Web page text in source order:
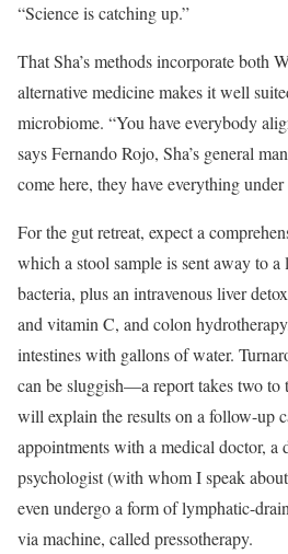
“Science is catching up.”
That Sha’s methods incorporate both
alternative medicine makes it well
microbiome. “You have everybody
says Fernando Rojo, Sha’s general
come here, they have everything
For the gut retreat, expect a
which a stool sample is sent away to
bacteria, plus an intravenous liver
and vitamin C, and colon
intestines with gallons of water.
can be sluggish—a report takes two
will explain the results on a follow-up
appointments with a medical doctor, a
psychologist (with whom I speak
even undergo a form of lymphatic-
via machine, called pressotherapy.